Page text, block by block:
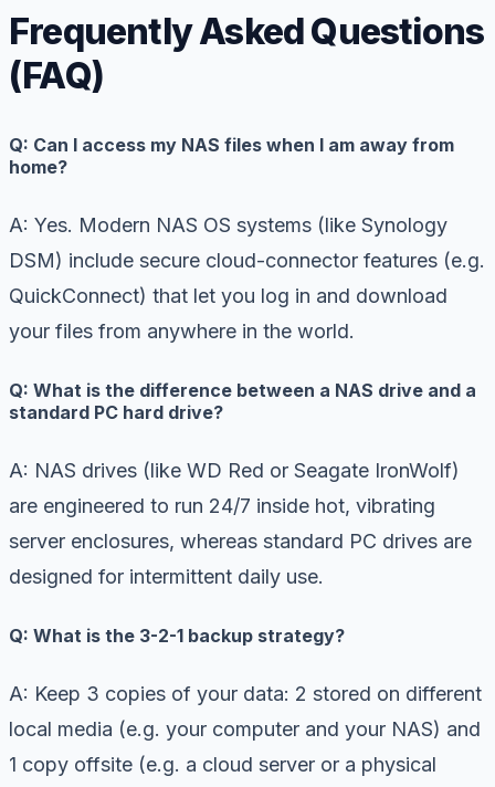
Frequently Asked Questions
(FAQ)
Q: Can I access my NAS files when I am away from
home?
A: Yes. Modern NAS OS systems (like Synology
DSM) include secure cloud-connector features (e.g.
QuickConnect) that let you log in and download
your files from anywhere in the world.
Q: What is the difference between a NAS drive and a
standard PC hard drive?
A: NAS drives (like WD Red or Seagate IronWolf)
are engineered to run 24/7 inside hot, vibrating
server enclosures, whereas standard PC drives are
designed for intermittent daily use.
Q: What is the 3-2-1 backup strategy?
A: Keep 3 copies of your data: 2 stored on different
local media (e.g. your computer and your NAS) and
1 copy offsite (e.g. a cloud server or a physical